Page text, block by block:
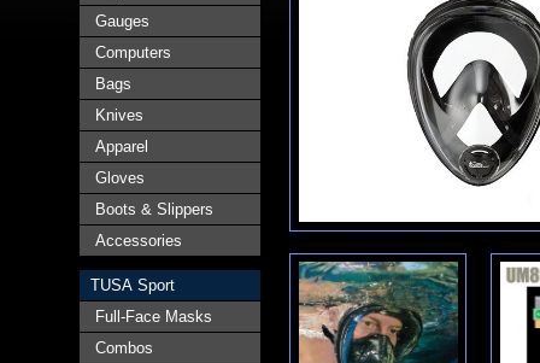
Gauges
Computers
Bags
Knives
Apparel
Gloves
Boots & Slippers
Accessories
TUSA Sport
Full-Face Masks
Combos